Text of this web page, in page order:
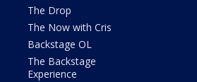
The Drop
The Now with Cris
Backstage OL
The Backstage
Experience